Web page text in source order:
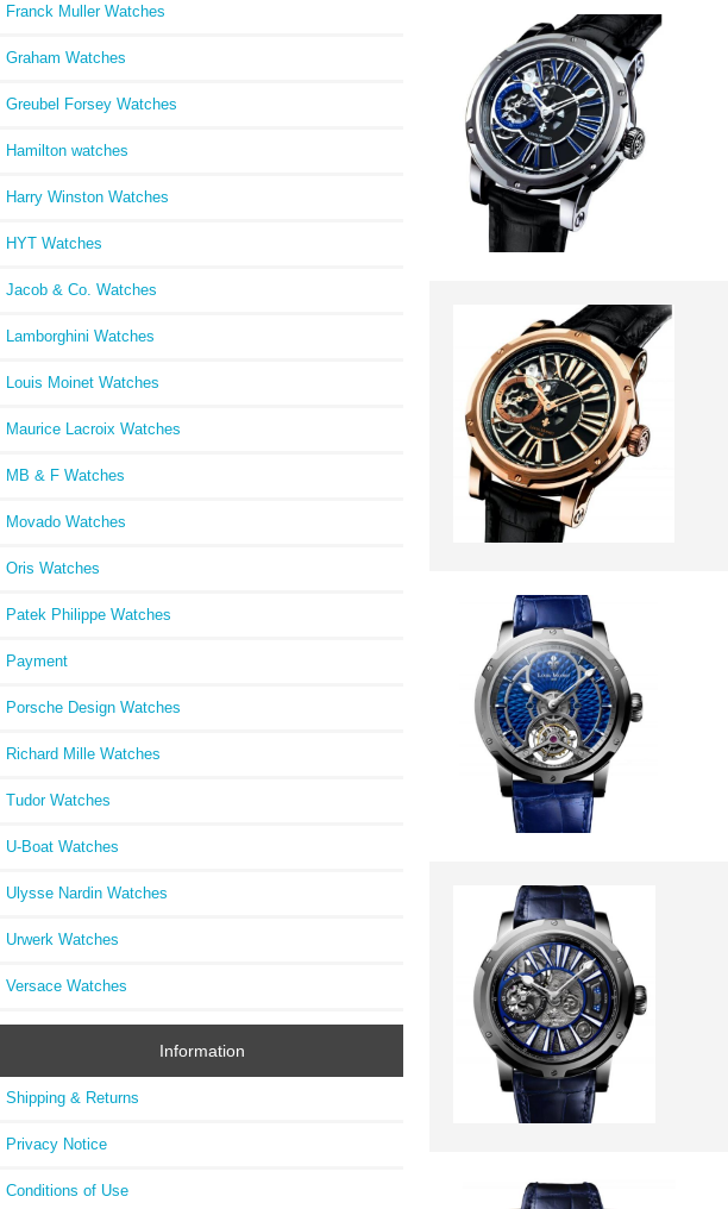
Franck Muller Watches
Graham Watches
Greubel Forsey Watches
Hamilton watches
Harry Winston Watches
HYT Watches
Jacob & Co. Watches
Lamborghini Watches
Louis Moinet Watches
Maurice Lacroix Watches
MB & F Watches
Movado Watches
Oris Watches
Patek Philippe Watches
Payment
Porsche Design Watches
Richard Mille Watches
Tudor Watches
U-Boat Watches
Ulysse Nardin Watches
Urwerk Watches
Versace Watches
Information
Shipping & Returns
Privacy Notice
Conditions of Use